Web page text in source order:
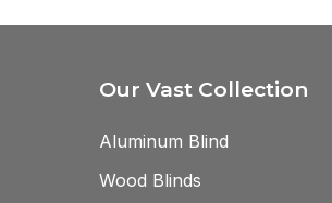
Our Vast Collection
Aluminum Blind
Wood Blinds